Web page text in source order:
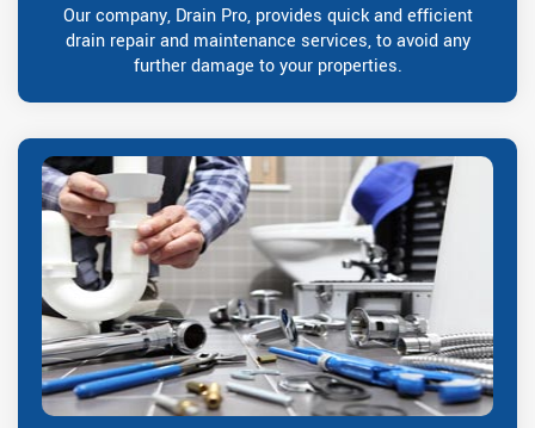
Our company, Drain Pro, provides quick and efficient
drain repair and maintenance services, to avoid any
further damage to your properties.